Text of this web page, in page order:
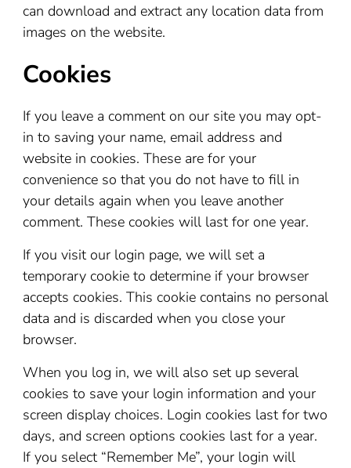
can download and extract any location data from
images on the website.
Cookies
If you leave a comment on our site you may opt-
in to saving your name, email address and
website in cookies. These are for your
convenience so that you do not have to fill in
your details again when you leave another
comment. These cookies will last for one year.
If you visit our login page, we will set a
temporary cookie to determine if your browser
accepts cookies. This cookie contains no personal
data and is discarded when you close your
browser.
When you log in, we will also set up several
cookies to save your login information and your
screen display choices. Login cookies last for two
days, and screen options cookies last for a year.
If you select “Remember Me”, your login will